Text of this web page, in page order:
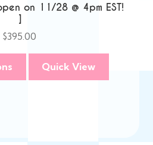
on 11/28 @ 4pm EST!
]
$395.00
Quick View